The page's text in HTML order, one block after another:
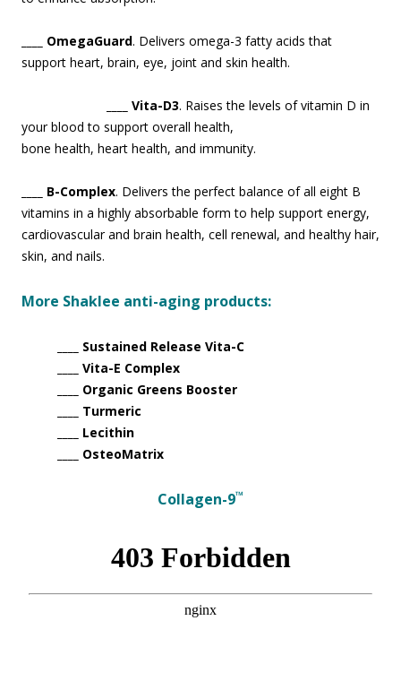
____ OmegaGuard. Delivers omega-3 fatty acids that
support heart, brain, eye, joint and skin health.
____ Vita-D3. Raises the levels of vitamin D in
your blood to support overall health,
bone health, heart health, and immunity.
____ B-Complex. Delivers the perfect balance of all eight B
vitamins in a highly absorbable form to help support energy,
cardiovascular and brain health, cell renewal, and healthy hair,
skin, and nails.
More Shaklee anti-aging products:
____ Sustained Release Vita-C
____ Vita-E Complex
____ Organic Greens Booster
____ Turmeric
____ Lecithin
____ OsteoMatrix
Collagen-9™